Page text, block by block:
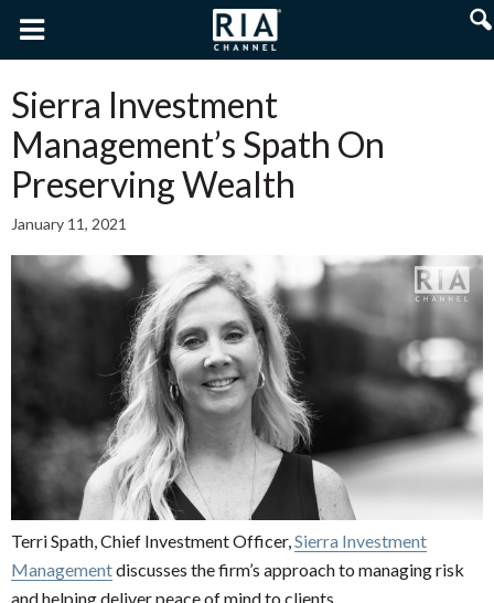
Sierra Investment
Management’s Spath On
Preserving Wealth
January 11, 2021
Terri Spath, Chief Investment Officer,Sierra Investment
Managementdiscusses the firm’s approach to managing risk
and helping deliver peace of mind to clients.